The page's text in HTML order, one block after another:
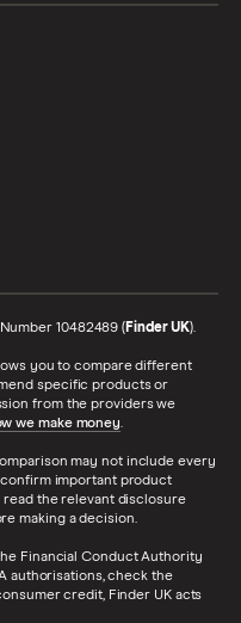
10482489 (Finder UK).
you to compare different
specific products or
from the providers we
we make money.
may not include every
important product
the relevant disclosure
making a decision.
Financial Conduct Authority
authorisations, check the
credit, Finder UK acts